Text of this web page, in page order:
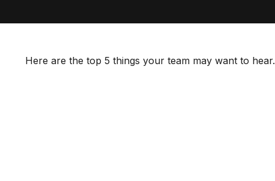
Here are the top 5 things your team may want to hear.